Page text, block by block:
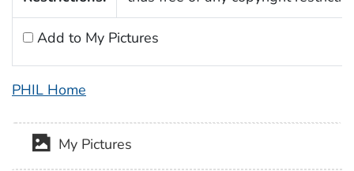
Add to My Pictures
PHIL Home
My Pictures